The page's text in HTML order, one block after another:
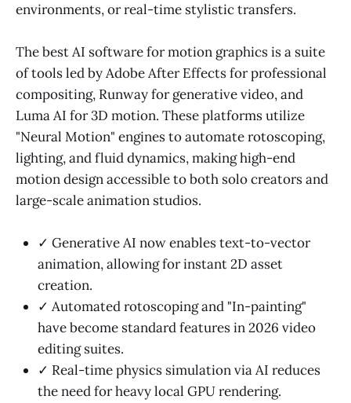
environments, or real-time stylistic transfers.
The best AI software for motion graphics is a suite
of tools led by Adobe After Effects for professional
compositing, Runway for generative video, and
Luma AI for 3D motion. These platforms utilize
"Neural Motion" engines to automate rotoscoping,
lighting, and fluid dynamics, making high-end
motion design accessible to both solo creators and
large-scale animation studios.
✓ Generative AI now enables text-to-vector
animation, allowing for instant 2D asset
creation.
✓ Automated rotoscoping and "In-painting"
have become standard features in 2026 video
editing suites.
✓ Real-time physics simulation via AI reduces
the need for heavy local GPU rendering.